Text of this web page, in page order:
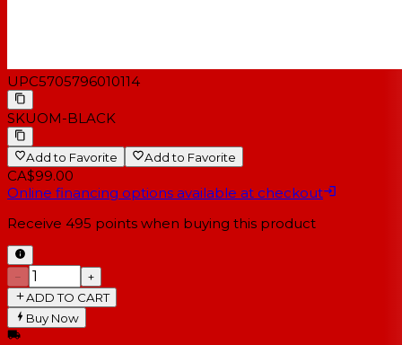
UPC5705796010114
SKUOM-BLACK
Add to Favorite Add to Favorite
CA$99.00
Online financing options available at checkout
Receive 495 points when buying this product
−
+
ADD TO CART
Buy Now